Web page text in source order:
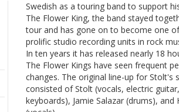
Swedish as a touring band to support
The Flower King, the band stayed
tour and has gone on to become one
prolific studio recording units in rock
In ten years it has released nearly 18
The Flower Kings have seen frequent
changes. The original line-up for Stolt's
consisted of Stolt (vocals, electric
keyboards), Jamie Salazar (drums), and